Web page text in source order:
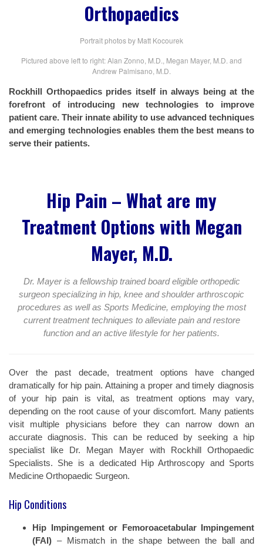
Orthopaedics
Portrait photos by Matt Kocourek
Pictured above left to right: Alan Zonno, M.D., Megan Mayer, M.D. and
Andrew Palmisano, M.D.
Rockhill Orthopaedics prides itself in always being at the
forefront of introducing new technologies to improve
patient care. Their innate ability to use advanced techniques
and emerging technologies enables them the best means to
serve their patients.
Hip Pain – What are my
Treatment Options with Megan
Mayer, M.D.
Dr. Mayer is a fellowship trained board eligible orthopedic
surgeon specializing in hip, knee and shoulder arthroscopic
procedures as well as Sports Medicine, employing the most
current treatment techniques to alleviate pain and restore
function and an active lifestyle for her patients.
Over the past decade, treatment options have changed
dramatically for hip pain. Attaining a proper and timely diagnosis
of your hip pain is vital, as treatment options may vary,
depending on the root cause of your discomfort. Many patients
visit multiple physicians before they can narrow down an
accurate diagnosis. This can be reduced by seeking a hip
specialist like Dr. Megan Mayer with Rockhill Orthopaedic
Specialists. She is a dedicated Hip Arthroscopy and Sports
Medicine Orthopaedic Surgeon.
Hip Conditions
Hip Impingement or Femoroacetabular Impingement
(FAI) – Mismatch in the shape between the ball and